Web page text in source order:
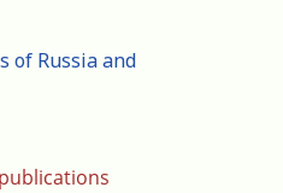
of Russia and